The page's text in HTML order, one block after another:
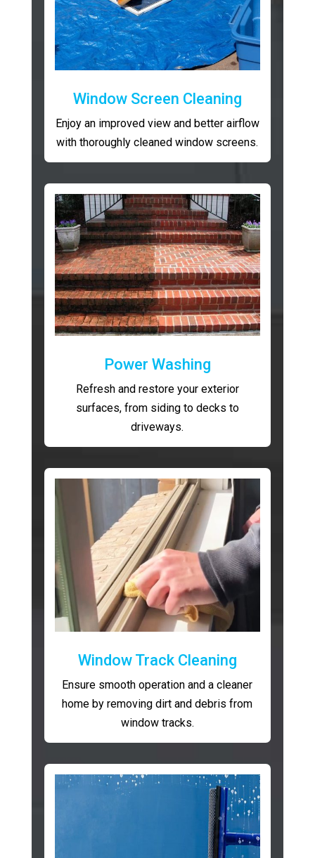
Window Screen Cleaning
Enjoy an improved view and better airflow
with thoroughly cleaned window screens.
Power Washing
Refresh and restore your exterior
surfaces, from siding to decks to
driveways.
Window Track Cleaning
Ensure smooth operation and a cleaner
home by removing dirt and debris from
window tracks.